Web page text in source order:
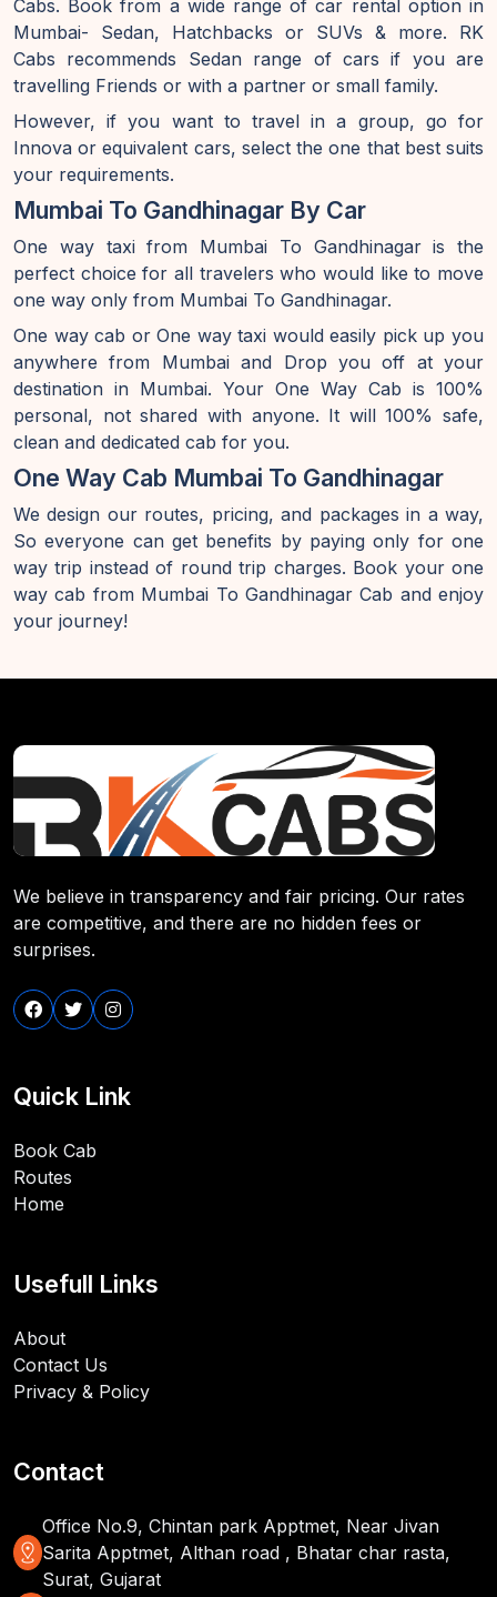
Cabs. Book from a wide range of car rental option in
Mumbai- Sedan, Hatchbacks or SUVs & more. RK
Cabs recommends Sedan range of cars if you are
travelling Friends or with a partner or small family.
However, if you want to travel in a group, go for
Innova or equivalent cars, select the one that best suits
your requirements.
Mumbai To Gandhinagar By Car
One way taxi from Mumbai To Gandhinagar is the
perfect choice for all travelers who would like to move
one way only from Mumbai To Gandhinagar.
One way cab or One way taxi would easily pick up you
anywhere from Mumbai and Drop you off at your
destination in Mumbai. Your One Way Cab is 100%
personal, not shared with anyone. It will 100% safe,
clean and dedicated cab for you.
One Way Cab Mumbai To Gandhinagar
We design our routes, pricing, and packages in a way,
So everyone can get benefits by paying only for one
way trip instead of round trip charges. Book your one
way cab from Mumbai To Gandhinagar Cab and enjoy
your journey!
We believe in transparency and fair pricing. Our rates
are competitive, and there are no hidden fees or
surprises.
Quick Link
Book Cab
Routes
Home
Usefull Links
About
Contact Us
Privacy & Policy
Contact
distance
Office No.9, Chintan park Apptmet, Near Jivan
Sarita Apptmet, Althan road , Bhatar char rasta,
Surat, Gujarat